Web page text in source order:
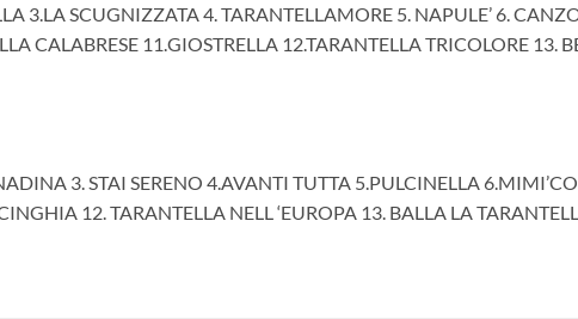
3.LA SCUGNIZZATA 4. TARANTELLAMORE 5. NAPULE’ 6.
CALABRESE 11.GIOSTRELLA 12.TARANTELLA TRICOLORE 13.
3. STAI SERENO 4.AVANTI TUTTA 5.PULCINELLA
12. TARANTELLA NELL ‘EUROPA 13. BALLA LA